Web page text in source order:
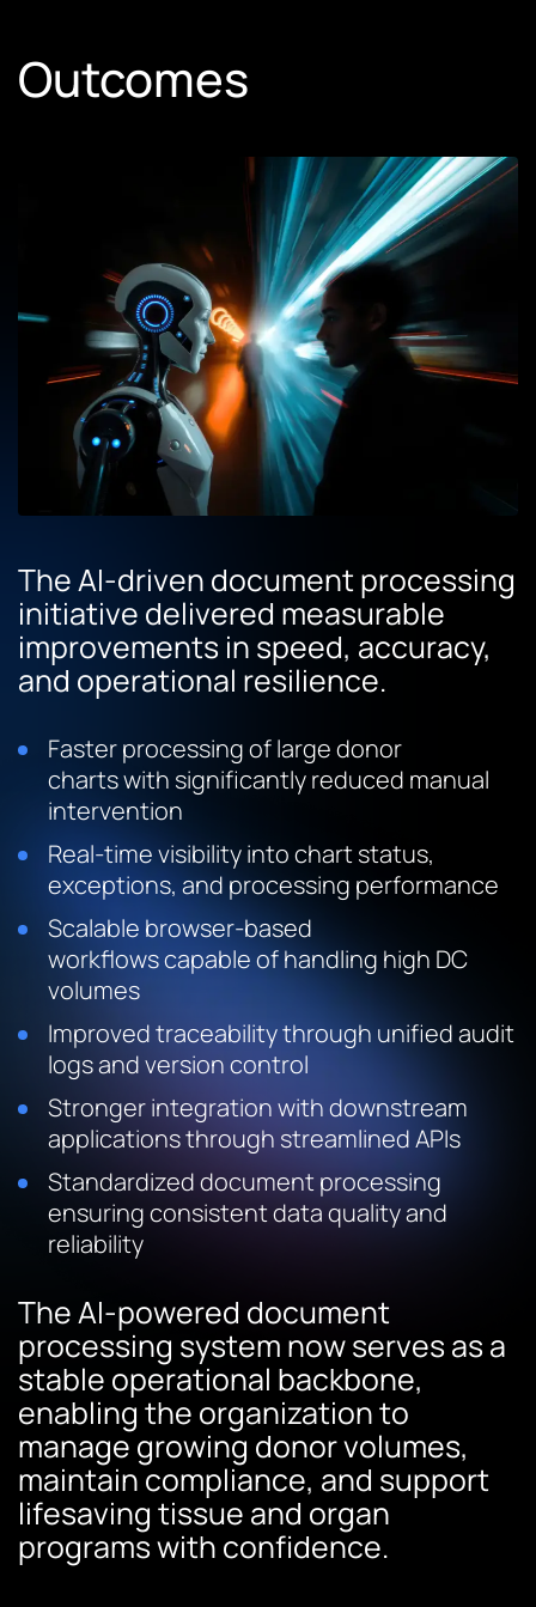
Outcomes
The AI-driven document processing
initiative delivered measurable
improvements in speed, accuracy,
and operational resilience.
Faster processing of large donor
charts with significantly reduced manual
intervention
Real-time visibility into chart status,
exceptions, and processing performance
Scalable browser-based
workflows capable of handling high DC
volumes
Improved traceability through unified audit
logs and version control
Stronger integration with downstream
applications through streamlined APIs
Standardized document processing
ensuring consistent data quality and
reliability
The AI-powered document
processing system now serves as a
stable operational backbone,
enabling the organization to
manage growing donor volumes,
maintain compliance, and support
lifesaving tissue and organ
programs with confidence.